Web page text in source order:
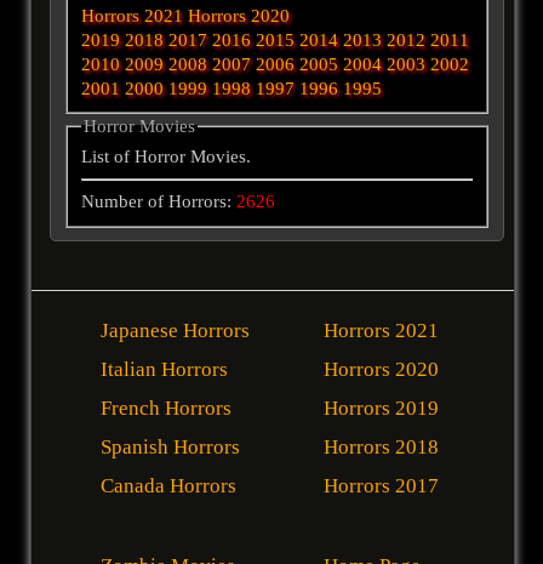
Horrors 2021 Horrors 2020
2019 2018 2017 2016 2015 2014 2013 2012 2011
2010 2009 2008 2007 2006 2005 2004 2003 2002
2001 2000 1999 1998 1997 1996 1995
Horror Movies
List of Horror Movies.
Number of Horrors: 2626
Japanese Horrors
Italian Horrors
French Horrors
Spanish Horrors
Canada Horrors
Horrors 2021
Horrors 2020
Horrors 2019
Horrors 2018
Horrors 2017